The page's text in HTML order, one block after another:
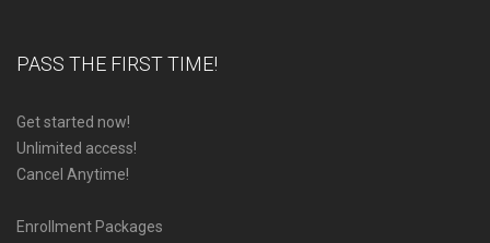
PASS THE FIRST TIME!
Get started now!
Unlimited access!
Cancel Anytime!
Enrollment Packages